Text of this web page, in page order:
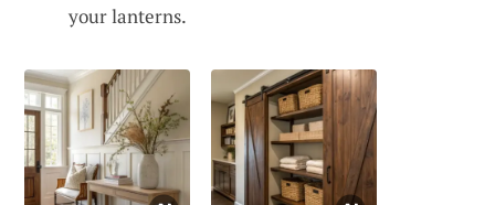
your lanterns.